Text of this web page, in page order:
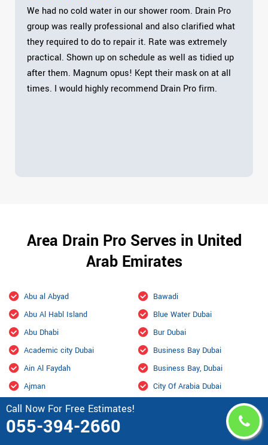
Call Now For Free Estimates!
055-394-2660
We had no cold water in our shower room. Drain Pro
group was really professional and also clarified what
they required to do to repair it. Rate was extremely
practical. Shown up on schedule as well as tidied up
after them. Magnum opus! Kept their mask on at all
times. I would highly recommend Drain Pro firm.
Area Drain Pro Serves in United
Arab Emirates
Abu al Abyad
Abu Al Habl Island
Abu Dhabi
Academic city Dubai
Ain Al Faydah
Ajman
Al Aamerah
Al Ain
Bawadi
Blue Water Dubai
Bur Dubai
Business Bay Dubai
Business Bay, Dubai
City Of Arabia Dubai